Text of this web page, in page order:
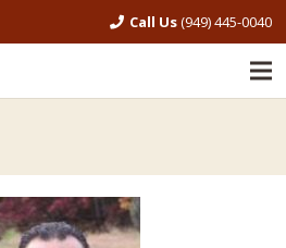
Call Us(949) 445-0040